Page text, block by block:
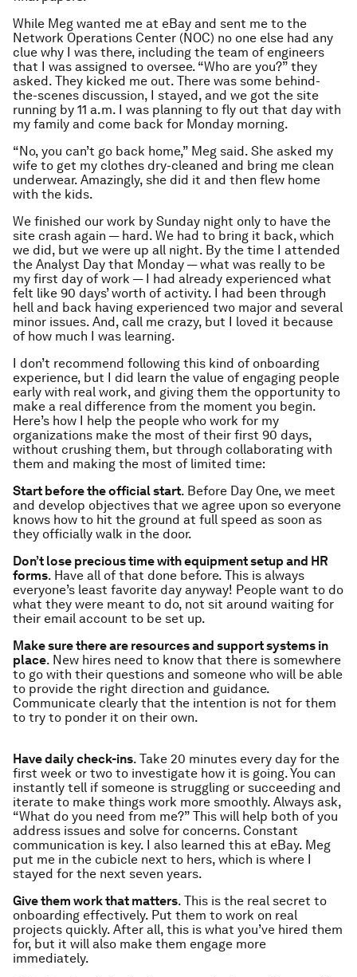
While Meg wanted me at eBay and sent me to the
Network Operations Center (NOC) no one else had any
clue why I was there, including the team of engineers
that I was assigned to oversee. “Who are you?” they
asked. They kicked me out. There was some behind-
the-scenes discussion, I stayed, and we got the site
running by 11 a.m. I was planning to fly out that day with
my family and come back for Monday morning.
“No, you can’t go back home,” Meg said. She asked my
wife to get my clothes dry-cleaned and bring me clean
underwear. Amazingly, she did it and then flew home
with the kids.
We finished our work by Sunday night only to have the
site crash again — hard. We had to bring it back, which
we did, but we were up all night. By the time I attended
the Analyst Day that Monday — what was really to be
my first day of work — I had already experienced what
felt like 90 days’ worth of activity. I had been through
hell and back having experienced two major and several
minor issues. And, call me crazy, but I loved it because
of how much I was learning.
I don’t recommend following this kind of onboarding
experience, but I did learn the value of engaging people
early with real work, and giving them the opportunity to
make a real difference from the moment you begin.
Here’s how I help the people who work for my
organizations make the most of their first 90 days,
without crushing them, but through collaborating with
them and making the most of limited time:
Start before the official start. Before Day One, we meet
and develop objectives that we agree upon so everyone
knows how to hit the ground at full speed as soon as
they officially walk in the door.
Don’t lose precious time with equipment setup and HR
forms. Have all of that done before. This is always
everyone’s least favorite day anyway! People want to do
what they were meant to do, not sit around waiting for
their email account to be set up.
Make sure there are resources and support systems in
place. New hires need to know that there is somewhere
to go with their questions and someone who will be able
to provide the right direction and guidance.
Communicate clearly that the intention is not for them
to try to ponder it on their own.
Have daily check-ins. Take 20 minutes every day for the
first week or two to investigate how it is going. You can
instantly tell if someone is struggling or succeeding and
iterate to make things work more smoothly. Always ask,
“What do you need from me?” This will help both of you
address issues and solve for concerns. Constant
communication is key. I also learned this at eBay. Meg
put me in the cubicle next to hers, which is where I
stayed for the next seven years.
Give them work that matters. This is the real secret to
onboarding effectively. Put them to work on real
projects quickly. After all, this is what you’ve hired them
for, but it will also make them engage more
immediately.